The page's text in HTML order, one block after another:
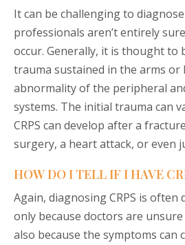
It can be challenging to diagnose
professionals aren’t entirely
occur. Generally, it is thought to
trauma sustained in the arms or
abnormality of the peripheral
systems. The initial trauma can
CRPS can develop after a
surgery, a heart attack, or even
HOW DO I TELL IF I HAVE
Again, diagnosing CRPS is
only because doctors are
also because the symptoms can